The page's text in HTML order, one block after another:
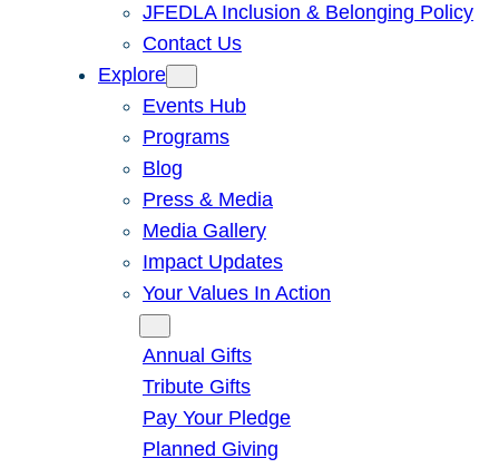
JFEDLA Inclusion & Belonging Policy
Contact Us
Explore
Events Hub
Programs
Blog
Press & Media
Media Gallery
Impact Updates
Your Values In Action
Annual Gifts
Tribute Gifts
Pay Your Pledge
Planned Giving